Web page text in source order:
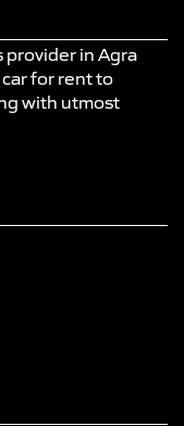
provider in Agra
for rent to
with utmost